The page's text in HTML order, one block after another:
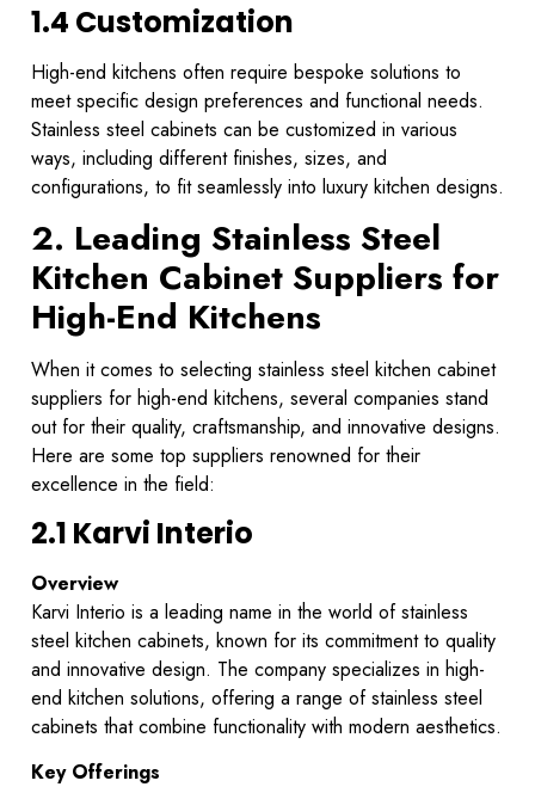
1.4 Customization
High-end kitchens often require bespoke solutions to
meet specific design preferences and functional needs.
Stainless steel cabinets can be customized in various
ways, including different finishes, sizes, and
configurations, to fit seamlessly into luxury kitchen designs.
2. Leading Stainless Steel
Kitchen Cabinet Suppliers for
High-End Kitchens
When it comes to selecting stainless steel kitchen cabinet
suppliers for high-end kitchens, several companies stand
out for their quality, craftsmanship, and innovative designs.
Here are some top suppliers renowned for their
excellence in the field:
2.1 Karvi Interio
Overview
Karvi Interio is a leading name in the world of stainless
steel kitchen cabinets, known for its commitment to quality
and innovative design. The company specializes in high-
end kitchen solutions, offering a range of stainless steel
cabinets that combine functionality with modern aesthetics.
Key Offerings